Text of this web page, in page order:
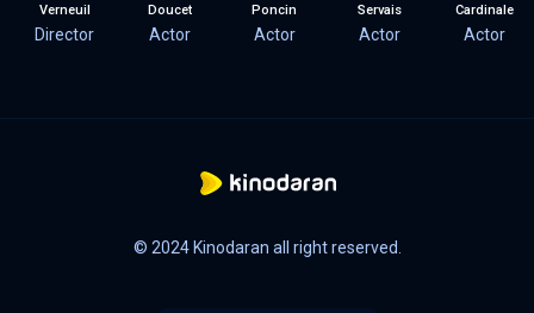
Verneuil
Director
Doucet
Actor
Poncin
Actor
Servais
Actor
Cardinale
Actor
© 2024 Kinodaran all right reserved.